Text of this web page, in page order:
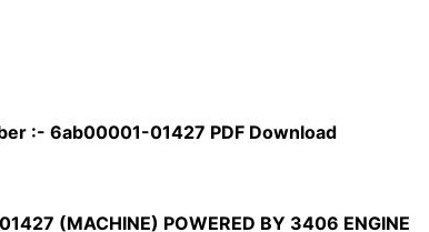
s
$
a
:- 6ab00001-01427 PDF Download
(MACHINE) POWERED BY 3406 ENGINE